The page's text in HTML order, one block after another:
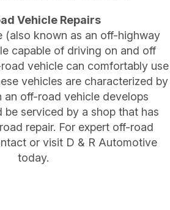
Vehicle Repairs
(also known as an off-highway
capable of driving on and off
vehicle can comfortably use
vehicles are characterized by
an off-road vehicle develops
be serviced by a shop that has
repair. For expert off-road
or visit D & R Automotive
today.